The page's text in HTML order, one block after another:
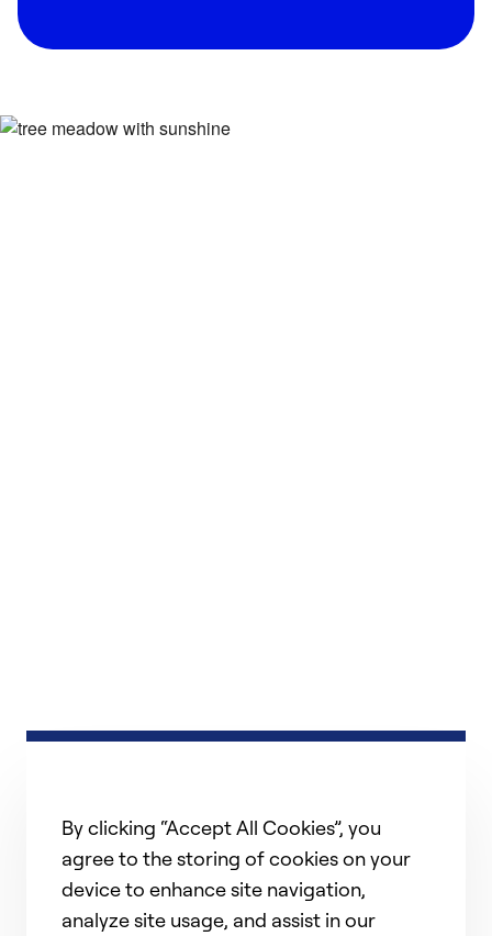
By clicking “Accept All Cookies”, you
agree to the storing of cookies on your
device to enhance site navigation,
analyze site usage, and assist in our